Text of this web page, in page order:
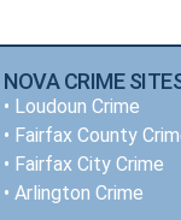
NOVA CRIME
• Loudoun Crime
• Fairfax County
• Fairfax City Crime
•Arlington Crime